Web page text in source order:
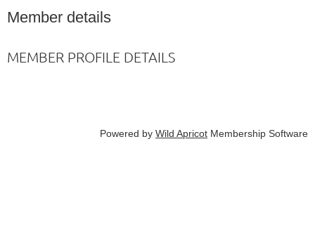
Member details
MEMBER PROFILE DETAILS
Powered by Wild Apricot Membership Software